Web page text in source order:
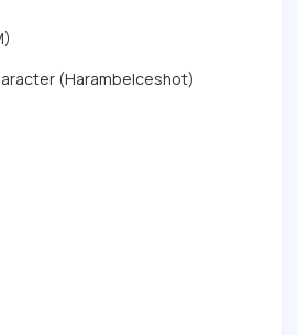
(HarambeIceshot)